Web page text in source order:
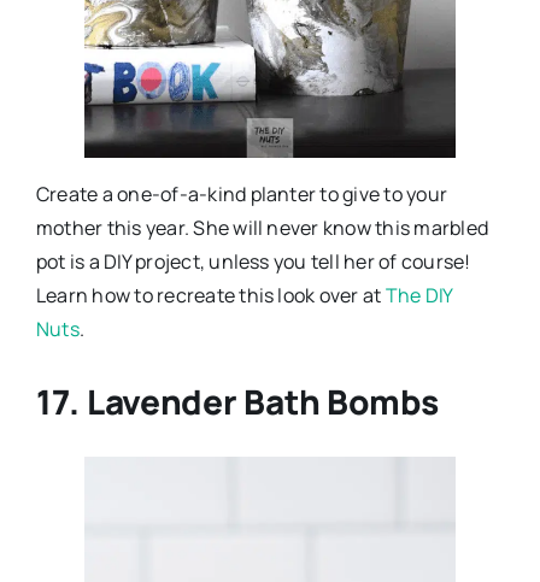
Create a one-of-a-kind planter to give to your
mother this year. She will never know this marbled
pot is a DIY project, unless you tell her of course!
Learn how to recreate this look over atThe DIY
Nuts.
17. Lavender Bath Bombs